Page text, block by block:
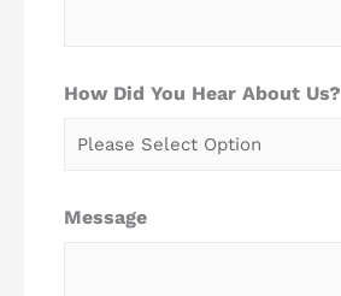
How Did You Hear About Us?
Message